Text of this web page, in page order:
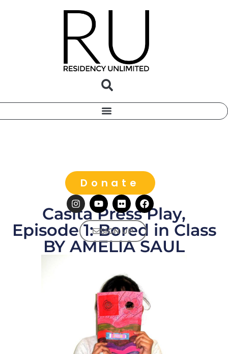
Donate
SIGN UP
Casita Press Play,
Episode 1: Bored in Class
BY AMELIA SAUL